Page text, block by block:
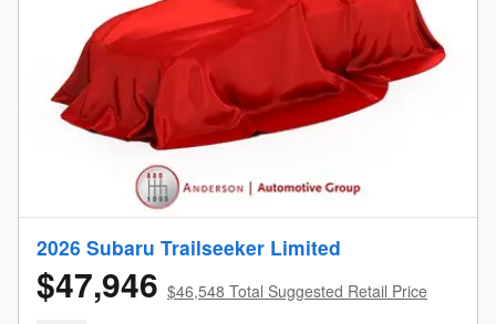
2026 Subaru Trailseeker Limited
$47,946 $46,548 Total Suggested Retail Price